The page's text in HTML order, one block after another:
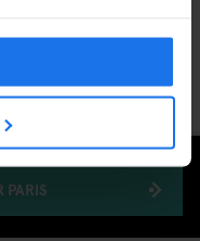
the charm of
will last a lifetime!
PARIS